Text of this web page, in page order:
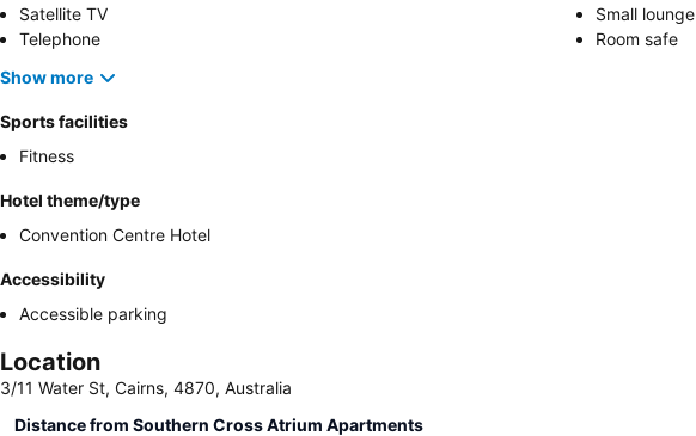
Satellite TV
Small lounge
Telephone
Room safe
Show more
Sports facilities
Fitness
Hotel theme/type
Convention Centre Hotel
Accessibility
Accessible parking
Location
3/11 Water St, Cairns, 4870, Australia
Distance from Southern Cross Atrium Apartments